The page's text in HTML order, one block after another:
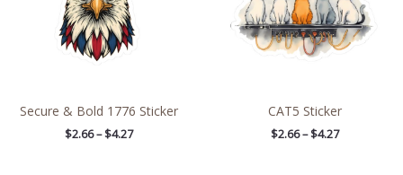
Secure & Bold 1776 Sticker
$2.66 – $4.27
CAT5 Sticker
$2.66 – $4.27